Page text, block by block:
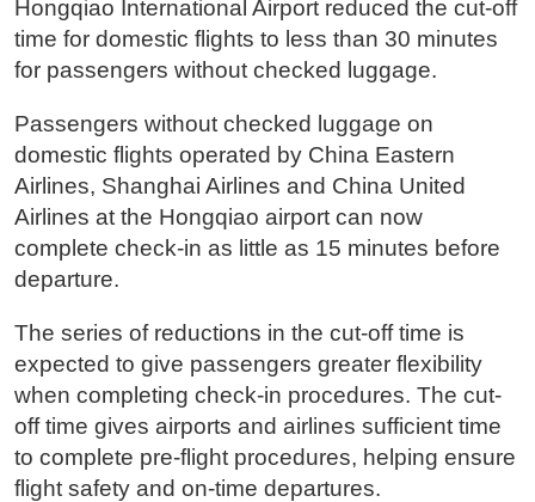
Hongqiao International Airport reduced the cut-off
time for domestic flights to less than 30 minutes
for passengers without checked luggage.
Passengers without checked luggage on
domestic flights operated by China Eastern
Airlines, Shanghai Airlines and China United
Airlines at the Hongqiao airport can now
complete check-in as little as 15 minutes before
departure.
The series of reductions in the cut-off time is
expected to give passengers greater flexibility
when completing check-in procedures. The cut-
off time gives airports and airlines sufficient time
to complete pre-flight procedures, helping ensure
flight safety and on-time departures.